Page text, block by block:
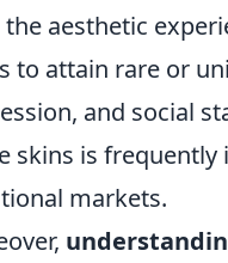
aesthetic
to attain rare or
and social
skins is
markets.